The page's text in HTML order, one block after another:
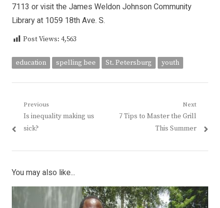
7113 or visit the James Weldon Johnson Community
Library at 1059 18th Ave. S.
Post Views: 4,563
education spelling bee St. Petersburg youth
Post
navigation
Previous
Previous
post:
Is inequality making us
sick?
Next
Next
7 Tips to Master the Grill
This Summer
You may also like...